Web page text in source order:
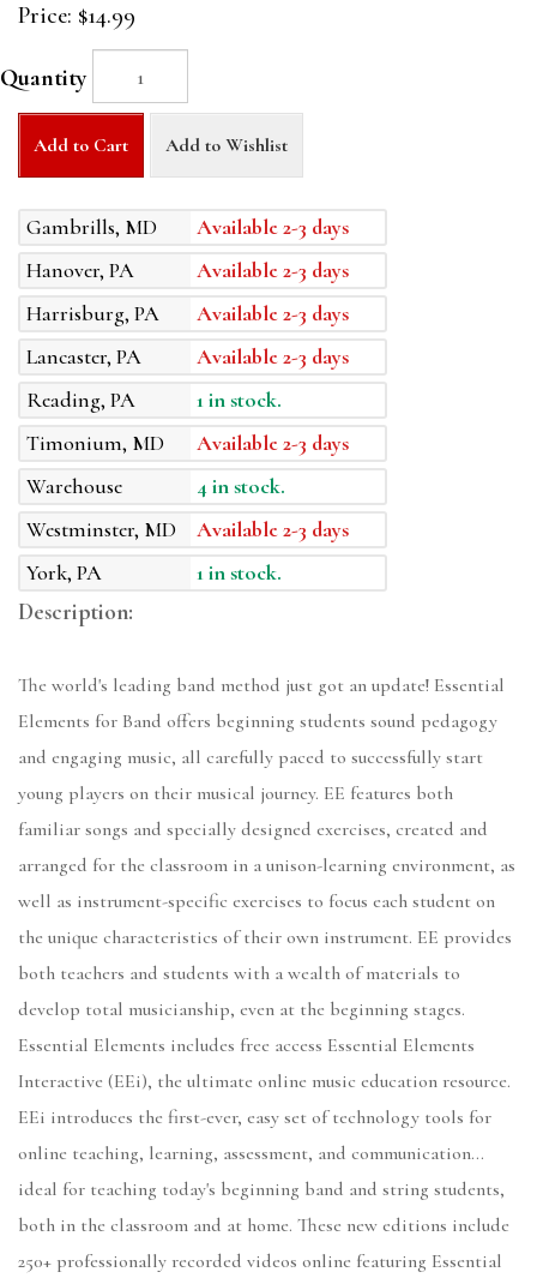
Price: $14.99
Quantity
Add to Cart Add to Wishlist
Gambrills, MD
Available 2-3 days
Hanover, PA
Available 2-3 days
Harrisburg, PA
Available 2-3 days
Lancaster, PA
Available 2-3 days
Reading, PA
1 in stock.
Timonium, MD
Available 2-3 days
Warehouse
4 in stock.
Westminster, MD
Available 2-3 days
York, PA
1 in stock.
Description:
The world's leading band method just got an update! Essential
Elements for Band offers beginning students sound pedagogy
and engaging music, all carefully paced to successfully start
young players on their musical journey. EE features both
familiar songs and specially designed exercises, created and
arranged for the classroom in a unison-learning environment, as
well as instrument-specific exercises to focus each student on
the unique characteristics of their own instrument. EE provides
both teachers and students with a wealth of materials to
develop total musicianship, even at the beginning stages.
Essential Elements includes free access Essential Elements
Interactive (EEi), the ultimate online music education resource.
EEi introduces the first-ever, easy set of technology tools for
online teaching, learning, assessment, and communication...
ideal for teaching today's beginning band and string students,
both in the classroom and at home. These new editions include
250+ professionally recorded videos online featuring Essential